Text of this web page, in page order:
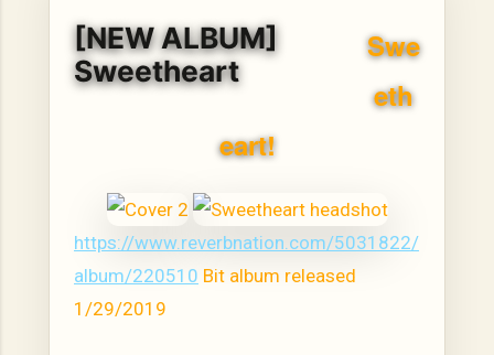
For listeners searching for music that carries both heart
and purpose, Bismart Official is building a path that deser...
[NEW ALBUM]
Sweetheart
Swe
eth
eart!
https://www.reverbnation.com/5031822/
album/220510 Bit album released
1/29/2019